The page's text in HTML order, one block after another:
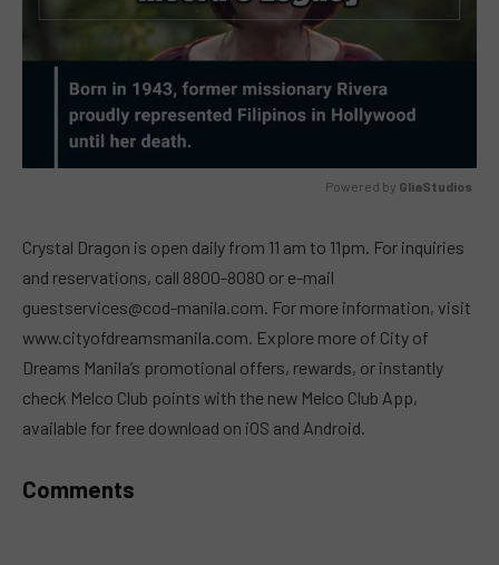
Powered by GliaStudios
Crystal Dragon is open daily from 11 am to 11pm. For inquiries
and reservations, call 8800-8080 or e-mail
guestservices@cod-manila.com . For more information, visit
www.cityofdreamsmanila.com. Explore more of City of
Dreams Manila’s promotional offers, rewards, or instantly
check Melco Club points with the new Melco Club App,
available for free download on iOS and Android.
Comments